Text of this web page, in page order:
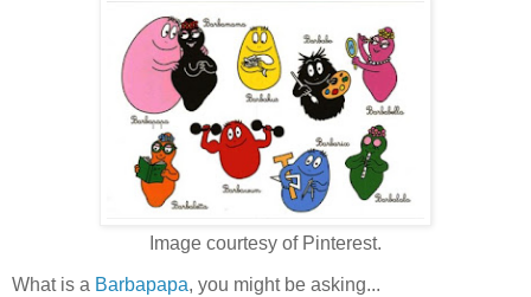
Image courtesy of Pinterest.
What is a Barbapapa, you might be asking...